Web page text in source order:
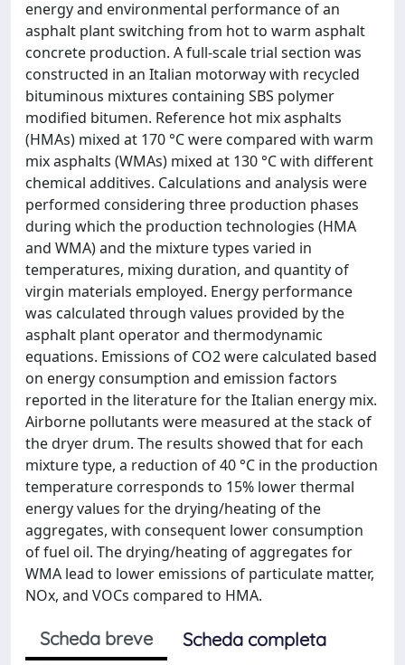
energy and environmental performance of an
asphalt plant switching from hot to warm asphalt
concrete production. A full-scale trial section was
constructed in an Italian motorway with recycled
bituminous mixtures containing SBS polymer
modified bitumen. Reference hot mix asphalts
(HMAs) mixed at 170 °C were compared with warm
mix asphalts (WMAs) mixed at 130 °C with different
chemical additives. Calculations and analysis were
performed considering three production phases
during which the production technologies (HMA
and WMA) and the mixture types varied in
temperatures, mixing duration, and quantity of
virgin materials employed. Energy performance
was calculated through values provided by the
asphalt plant operator and thermodynamic
equations. Emissions of CO2 were calculated based
on energy consumption and emission factors
reported in the literature for the Italian energy mix.
Airborne pollutants were measured at the stack of
the dryer drum. The results showed that for each
mixture type, a reduction of 40 °C in the production
temperature corresponds to 15% lower thermal
energy values for the drying/heating of the
aggregates, with consequent lower consumption
of fuel oil. The drying/heating of aggregates for
WMA lead to lower emissions of particulate matter,
NOx, and VOCs compared to HMA.
Scheda breve
Scheda completa